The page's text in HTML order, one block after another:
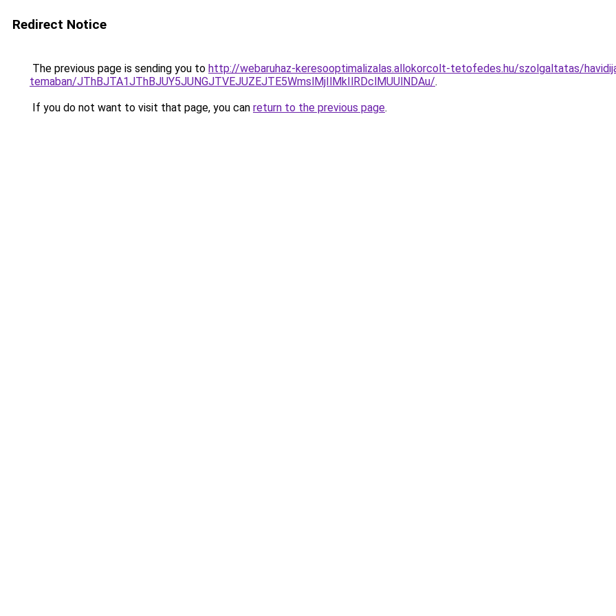
Redirect Notice
The previous page is sending you to http://webaruhaz-keresooptimalizalas.allokorcolt-tetofedes.hu/szolgaltatas/
temaban/JThBJTA1JThBJUY5JUNGJTVEJUZEJTE5WmslMjIlMkIlRDclMUUlNDAu/.
If you do not want to visit that page, you can return to the previous page.